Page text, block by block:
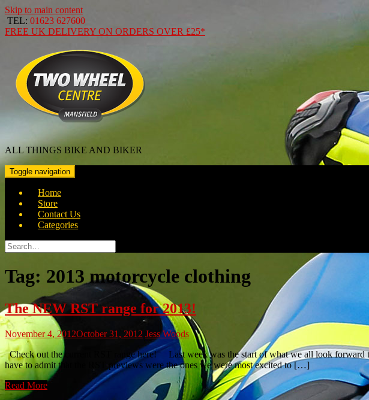
Skip to main content
TEL: 01623 627600
FREE UK DELIVERY ON ORDERS OVER £25*
ALL THINGS BIKE AND BIKER
Toggle navigation
Home
Store
Contact Us
Categories
Search
for:
Tag: 2013 motorcycle clothing
The NEW RST range for 2013!
November 4, 2012October 31, 2012 Jess Woods
Check out the current RST range here! Last week was the start of what we all look forward
have to admit that the RST previews were the ones we were most excited to […]
Read More